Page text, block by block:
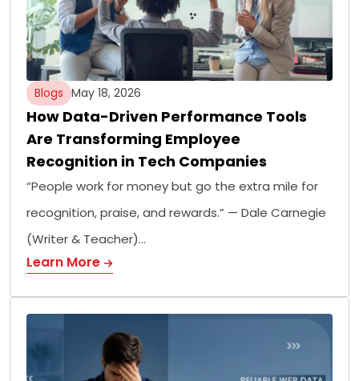
Blogs May 18, 2026
How Data-Driven Performance Tools
Are Transforming Employee
Recognition in Tech Companies
“People work for money but go the extra mile for
recognition, praise, and rewards.” — Dale Carnegie
(Writer & Teacher)…
Learn More